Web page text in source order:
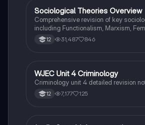
Sociology
Sociological Theories Overview
Comprehensive revision of key
including Functionalism, Marxism,
Interpretivism. Explore concepts like
identity formation, and the critique of
and their implications in sociology,
understanding of each perspective.
12 31,487 846
Criminology
WJEC Unit 4 Criminology
Criminology unit 4 detailed revision
12 7,177 125